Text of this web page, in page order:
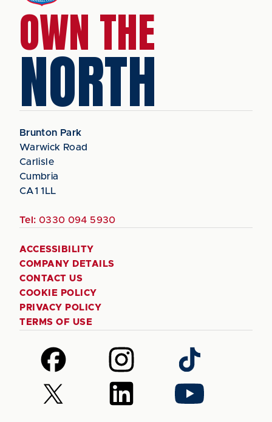
OWN THE
NORTH
Brunton Park
Warwick Road
Carlisle
Cumbria
CA1 1LL
Tel: 0330 094 5930
ACCESSIBILITY
COMPANY DETAILS
CONTACT US
COOKIE POLICY
PRIVACY POLICY
TERMS OF USE
Follow
us
on
Facebook
Follow
us
on
Instagram
Follow
us
on
TikTok
Follow
us
Follow
us
Follow
us